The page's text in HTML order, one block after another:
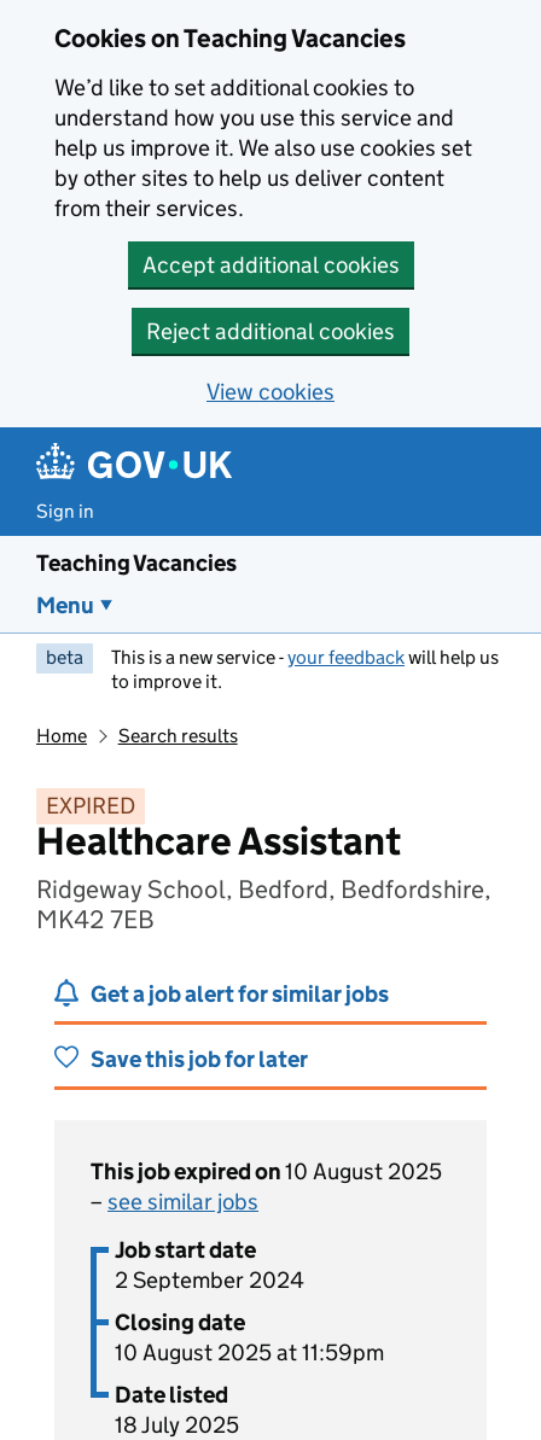
Cookies on Teaching Vacancies
We’d like to set additional cookies to
understand how you use this service and
help us improve it. We also use cookies set
by other sites to help us deliver content
from their services.
Accept additional cookies
Reject additional cookies
View cookies
Sign in
Teaching Vacancies
Menu
beta This is a new service -your feedbackwill help us
to improve it.
Home Search results
EXPIRED
Healthcare Assistant
Ridgeway School, Bedford, Bedfordshire,
MK42 7EB
Get a job alert for similar jobs
Save this job for later
This job expired on10 August 2025
– see similar jobs
Job start date
2 September 2024
Closing date
10 August 2025 at 11:59pm
Date listed
18 July 2025